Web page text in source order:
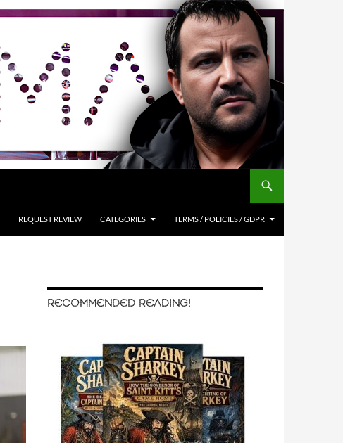
REQUEST REVIEW CATEGORIES TERMS / POLICIES / GDPR
RECOMMENDED READING!